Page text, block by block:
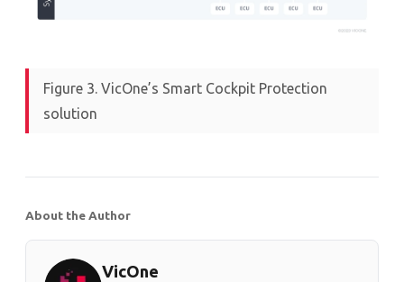
Figure 3. VicOne’s Smart Cockpit Protection
solution
About the Author
VicOne